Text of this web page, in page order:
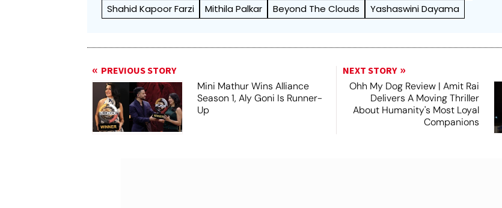
Shahid Kapoor Farzi
Mithila Palkar Beyond The Clouds Yashaswini Dayama
PREVIOUS STORY
Mini Mathur Wins Alliance
Season 1, Aly Goni Is Runner-
Up
NEXT STORY
Ohh My Dog Review | Amit Rai
Delivers A Moving Thriller
About Humanity's Most Loyal
Companions